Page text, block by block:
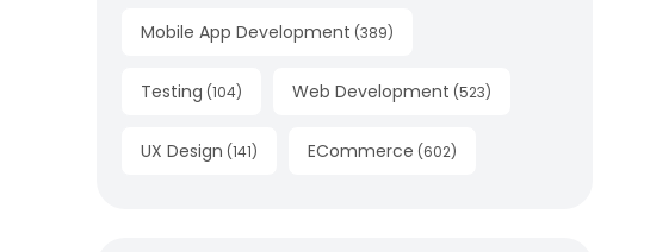
Mobile App Development (389)
Testing (104) Web Development (523)
UX Design (141) ECommerce (602)